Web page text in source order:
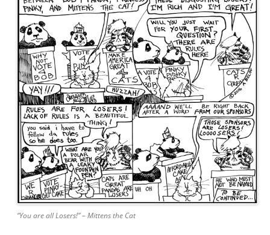
“You are all Losers!” – Mittens the Cat